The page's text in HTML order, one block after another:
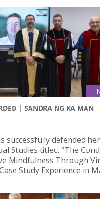
| SANDRA NG KA MAN
successfully defended her
Studies titled: “The
Mindfulness Through
Study Experience in